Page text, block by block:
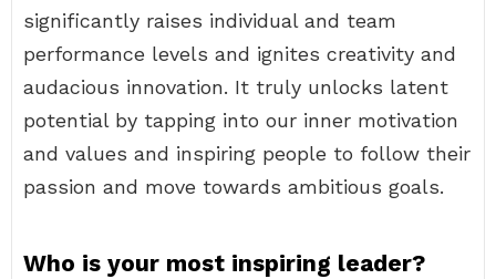
significantly raises individual and team
performance levels and ignites creativity and
audacious innovation. It truly unlocks latent
potential by tapping into our inner motivation
and values and inspiring people to follow their
passion and move towards ambitious goals.
Who is your most inspiring leader?